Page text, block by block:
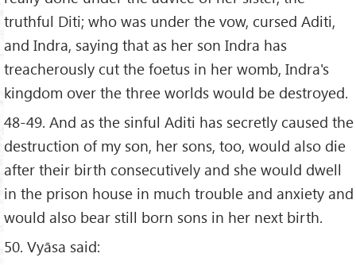
truthful Diti; who was under the vow, cursed Aditi,
and Indra, saying that as her son Indra has
treacherously cut the foetus in her womb, Indra's
kingdom over the three worlds would be destroyed.
48-49. And as the sinful Aditi has secretly caused the
destruction of my son, her sons, too, would also die
after their birth consecutively and she would dwell
in the prison house in much trouble and anxiety and
would also bear still born sons in her next birth.
50. Vyāsa said: